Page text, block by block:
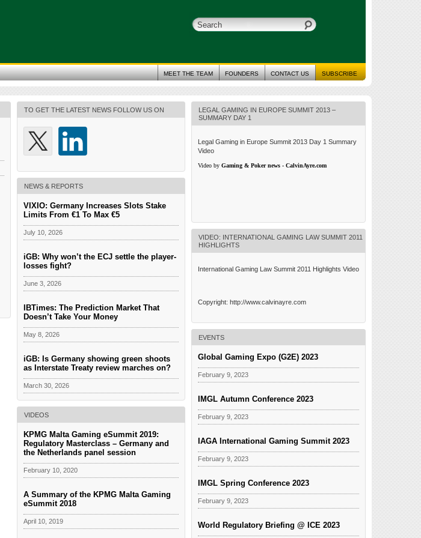
SUBSCRIBE
CONTACT US
FOUNDERS
MEET THE TEAM
LEGAL GAMING IN EUROPE SUMMIT 2013 –
SUMMARY DAY 1
Legal Gaming in Europe Summit 2013 Day 1 Summary
Video
Video by Gaming & Poker news - CalvinAyre.com
VIDEO: INTERNATIONAL GAMING LAW SUMMIT 2011
HIGHLIGHTS
International Gaming Law Summit 2011 Highlights Video
Copyright: http://www.calvinayre.com
EVENTS
Global Gaming Expo (G2E) 2023
February 9, 2023
IMGL Autumn Conference 2023
February 9, 2023
IAGA International Gaming Summit 2023
February 9, 2023
IMGL Spring Conference 2023
February 9, 2023
World Regulatory Briefing @ ICE 2023
TO GET THE LATEST NEWS FOLLOW US ON
NEWS & REPORTS
VIXIO: Germany Increases Slots Stake
Limits From €1 To Max €5
July 10, 2026
iGB: Why won’t the ECJ settle the player-
losses fight?
June 3, 2026
IBTimes: The Prediction Market That
Doesn’t Take Your Money
May 8, 2026
iGB: Is Germany showing green shoots
as Interstate Treaty review marches on?
March 30, 2026
VIDEOS
KPMG Malta Gaming eSummit 2019:
Regulatory Masterclass – Germany and
the Netherlands panel session
February 10, 2020
A Summary of the KPMG Malta Gaming
eSummit 2018
April 10, 2019